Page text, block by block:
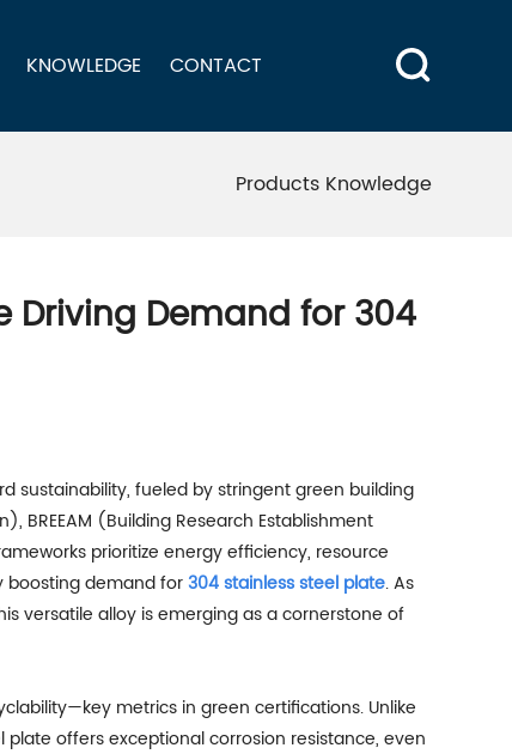
KNOWLEDGE CONTACT
Products Knowledge
Driving Demand for 304
sustainability, fueled by stringent green building
BREEAM (Building Research Establishment
prioritize energy efficiency, resource
boosting demand for 304 stainless steel plate. As
versatile alloy is emerging as a cornerstone of
metrics in green certifications. Unlike
offers exceptional corrosion resistance, even